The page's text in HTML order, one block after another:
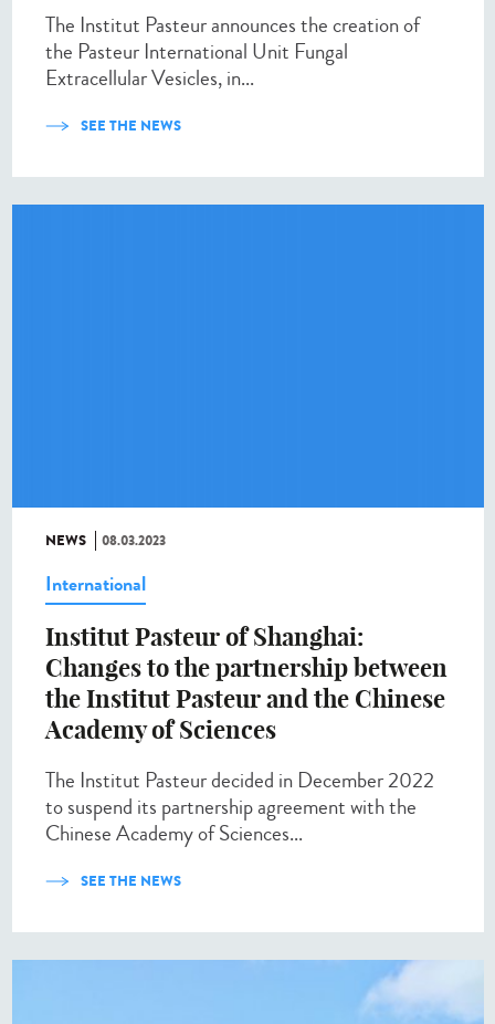
The Institut Pasteur announces the creation of
the Pasteur International Unit Fungal
Extracellular Vesicles, in...
SEE THE NEWS
NEWS 08.03.2023
International
Institut Pasteur of Shanghai:
Changes to the partnership between
the Institut Pasteur and the Chinese
Academy of Sciences
The Institut Pasteur decided in December 2022
to suspend its partnership agreement with the
Chinese Academy of Sciences...
SEE THE NEWS